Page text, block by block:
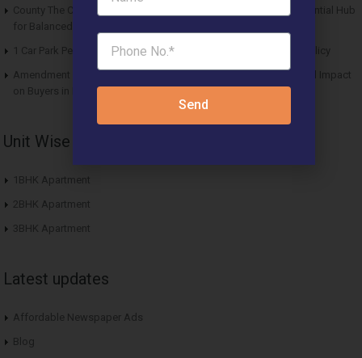
County The Center Court Sector 88A Gurgaon – A Modern Residential Hub
for Balanced Living
1 Car Park Per Unit Must: Haryana Tweaks Affordable Housing Policy
Amendment in Affordable Housing Policy 2013: Key Updates and Impact
on Buyers in Haryana
Unit Wise Apartments
1BHK Apartment
2BHK Apartment
3BHK Apartment
Latest updates
Affordable Newspaper Ads
Blog
Send